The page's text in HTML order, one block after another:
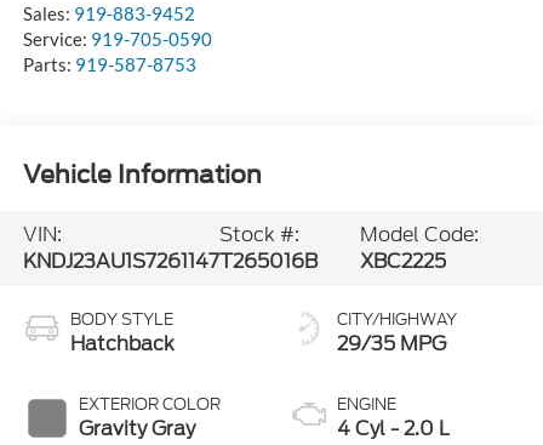
Sales: 919-883-9452
Service: 919-705-0590
Parts: 919-587-8753
Vehicle Information
VIN:
KNDJ23AU1S7261147
Stock #:
T265016B
Model Code:
XBC2225
BODY STYLE
Hatchback
EXTERIOR COLOR
Gravity Gray
CITY/HIGHWAY
29/35 MPG
ENGINE
4 Cyl - 2.0 L